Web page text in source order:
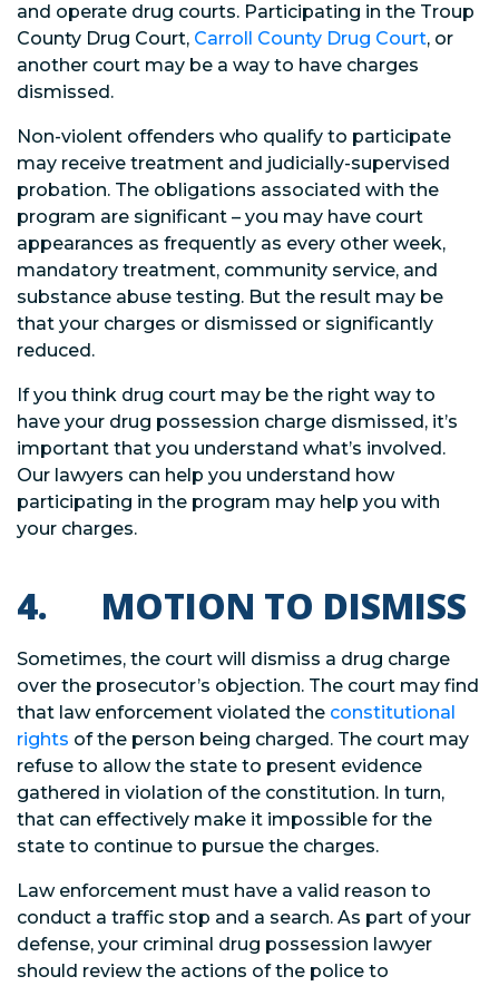
and operate drug courts. Participating in the Troup
County Drug Court, Carroll County Drug Court, or
another court may be a way to have charges
dismissed.
Non-violent offenders who qualify to participate
may receive treatment and judicially-supervised
probation. The obligations associated with the
program are significant – you may have court
appearances as frequently as every other week,
mandatory treatment, community service, and
substance abuse testing. But the result may be
that your charges or dismissed or significantly
reduced.
If you think drug court may be the right way to
have your drug possession charge dismissed, it’s
important that you understand what’s involved.
Our lawyers can help you understand how
participating in the program may help you with
your charges.
4. MOTION TO DISMISS
Sometimes, the court will dismiss a drug charge
over the prosecutor’s objection. The court may find
that law enforcement violated the constitutional
rights of the person being charged. The court may
refuse to allow the state to present evidence
gathered in violation of the constitution. In turn,
that can effectively make it impossible for the
state to continue to pursue the charges.
Law enforcement must have a valid reason to
conduct a traffic stop and a search. As part of your
defense, your criminal drug possession lawyer
should review the actions of the police to